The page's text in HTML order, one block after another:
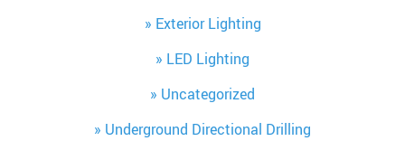
Exterior Lighting
LED Lighting
Uncategorized
Underground Directional Drilling